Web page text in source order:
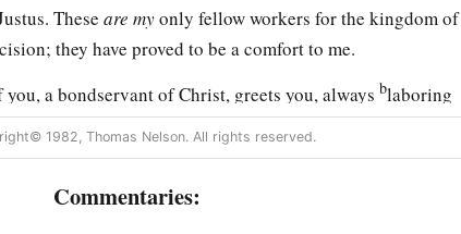
Theseare myonly fellow workers for the kingdom of
they have proved to be a comfort to me.
you, a bondservant of Christ, greets you, always blaboring
that you may standcperfect and complete in all the will of
he has a great1zeal for you, and those who are in
1982, Thomas Nelson. All rights reserved.
Commentaries: